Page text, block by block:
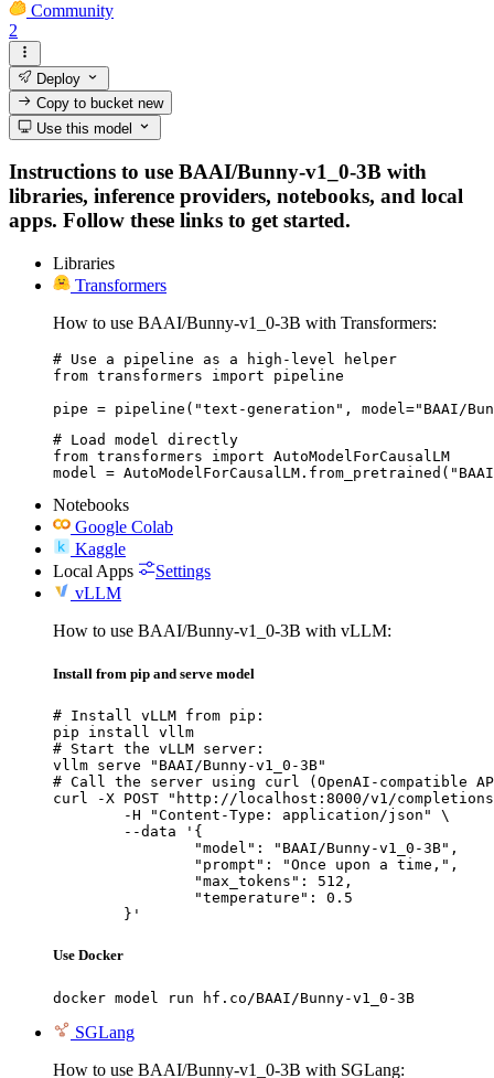
Community
2
Deploy
Copy to bucketnew
Use this model
Instructions to use BAAI/Bunny-v1_0-3B with
libraries, inference providers, notebooks, and local
apps. Follow these links to get started.
Libraries
Transformers
How to use BAAI/Bunny-v1_0-3B with Transformers:
# Use a pipeline as a high-level helper
from transformers import pipeline
pipe = pipeline("text-generation", model="BAAI/
# Load model directly
from transformers import AutoModelForCausalLM
model =
Notebooks
Google Colab
Kaggle
Local Apps
Settings
vLLM
How to use BAAI/Bunny-v1_0-3B with vLLM:
Install from pip and serve model
# Install vLLM from pip:
pip install vllm
# Start the vLLM server:
vllm serve "BAAI/Bunny-v1_0-3B"
# Call the server using curl (OpenAI-compatible
curl -X POST "http://localhost:8000/v1/
	}'
Use Docker
docker model run hf.co/BAAI/Bunny-v1_0-3B
SGLang
How to use BAAI/Bunny-v1_0-3B with SGLang: